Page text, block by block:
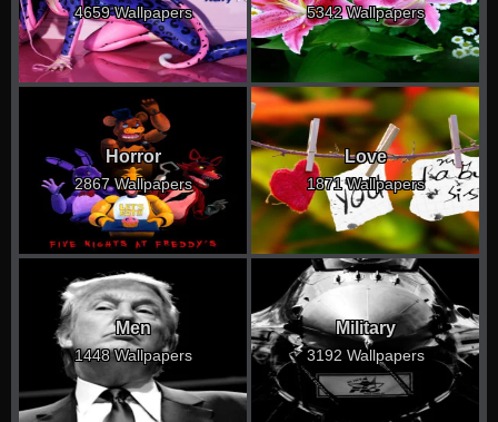
4659 Wallpapers 5342 Wallpapers
Horror
2867 Wallpapers
Love
1871 Wallpapers
Men
1448 Wallpapers
Military
3192 Wallpapers